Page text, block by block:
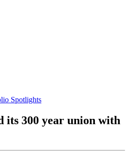
Spotlights
its 300 year union with